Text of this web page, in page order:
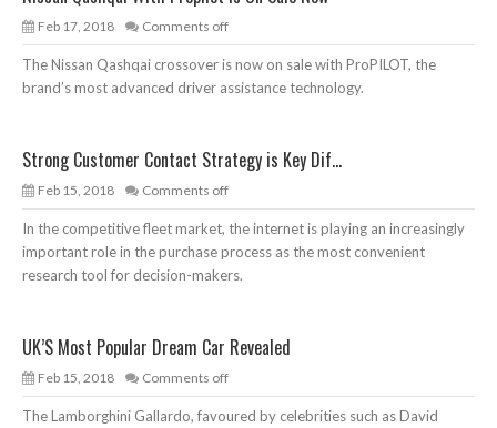
Feb 17, 2018 Comments off
The Nissan Qashqai crossover is now on sale with ProPILOT, the
brand’s most advanced driver assistance technology.
Strong Customer Contact Strategy is Key Dif...
Feb 15, 2018 Comments off
In the competitive fleet market, the internet is playing an increasingly
important role in the purchase process as the most convenient
research tool for decision-makers.
UK’S Most Popular Dream Car Revealed
Feb 15, 2018 Comments off
The Lamborghini Gallardo, favoured by celebrities such as David